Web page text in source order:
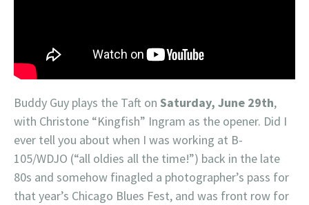
Buddy Guy plays the Taft on Saturday, June 29th,
with Christone “Kingfish” Ingram as the opener. Did I
ever tell you about when I was working at B-
105/WDJO (“all oldies all the time!”) back in the late
80s and somehow finagled a photographer’s pass for
that year’s Chicago Blues Fest, and was front row for